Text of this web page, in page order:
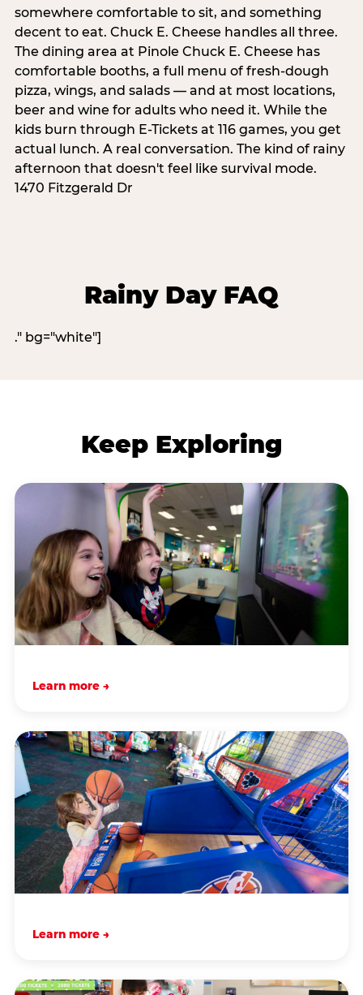
somewhere comfortable to sit, and something
decent to eat. Chuck E. Cheese handles all three.
The dining area at Pinole Chuck E. Cheese has
comfortable booths, a full menu of fresh-dough
pizza, wings, and salads — and at most locations,
beer and wine for adults who need it. While the
kids burn through E-Tickets at 116 games, you get
actual lunch. A real conversation. The kind of rainy
afternoon that doesn't feel like survival mode.
1470 Fitzgerald Dr
Rainy Day FAQ
." bg="white"]
Keep Exploring
Learn more →
Learn more →